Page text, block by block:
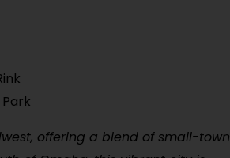
offering a blend of small-town